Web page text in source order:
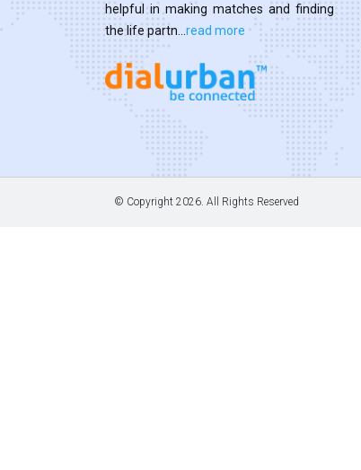
helpful in making matches and finding
the life partn... read more
© Copyright 2026. All Rights Reserved